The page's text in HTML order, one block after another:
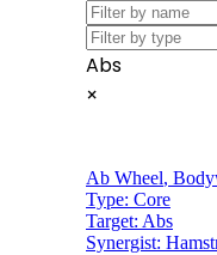
Abs
×
Ab Wheel,
Type: Core
Target: Abs
Synergist: